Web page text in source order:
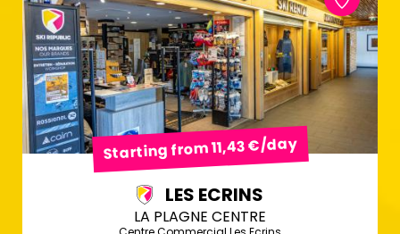
Starting from 11,43 €/day
LES ECRINS
LA PLAGNE CENTRE